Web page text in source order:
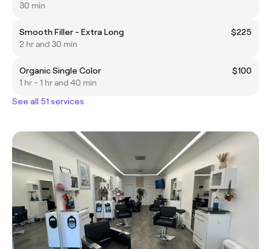
30 min
Smooth Filler - Extra Long
$225
2 hr and 30 min
Organic Single Color
$100
1 hr - 1 hr and 40 min
See all 51 services